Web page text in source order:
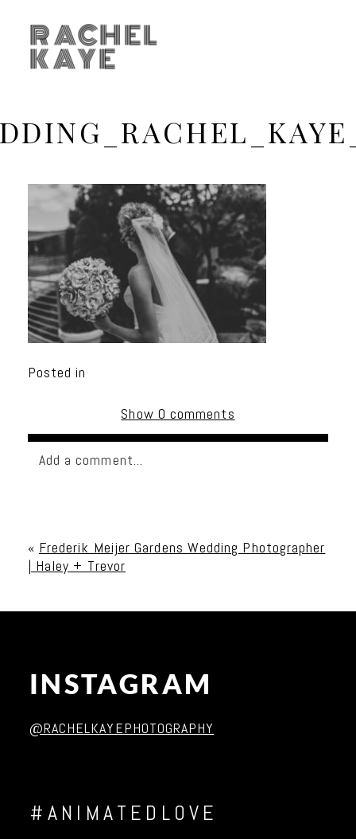
RACHEL
KAYE
Posted in
Show 0 comments
Add a comment...
« Frederik Meijer Gardens Wedding Photographer
| Haley + Trevor
INSTAGRAM
@RACHELKAYEPHOTOGRAPHY
#ANIMATEDLOVE